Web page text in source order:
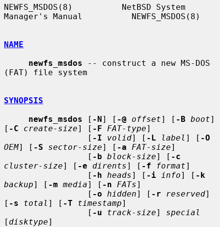
NEWFS_MSDOS(8)          NetBSD System
Manager's Manual          NEWFS_MSDOS(8)
NAME
newfs_msdos -- construct a new MS-DOS
(FAT) file system
SYNOPSIS
newfs_msdos [ -N] [ -@ offset] [ -B boot]
[ -C create-size] [ -F FAT-type]
                 [
-I volid] [ -L label ] [ -O
OEM] [ -S sector-size] [ -a FAT-size]
                 [
-b block-size] [ -c
cluster-size] [ -e dirents] [ -f format]
                 [
-h heads] [ -i info] [ -k
backup] [ -m media] [ -n FATs]
                 [
-o hidden] [ -r reserved]
[ -s total ] [ -T timestamp]
                 [
-u track-size] special
[ disktype]